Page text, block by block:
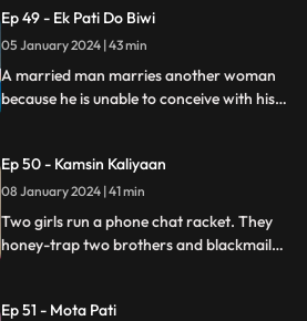
leave the house.
Ep 49 - Ek Pati Do Biwi
05 January 2024 | 43 min
A married man marries another woman
because he is unable to conceive with his
a maid. The second wife always suspects
something fishy in this house and
confronts her husband and mother-in-
law.
Ep 50 - Kamsin Kaliyaan
08 January 2024 | 41 min
Two girls run a phone chat racket. They
honey-trap two brothers and blackmail
Ep 51 - Mota Pati